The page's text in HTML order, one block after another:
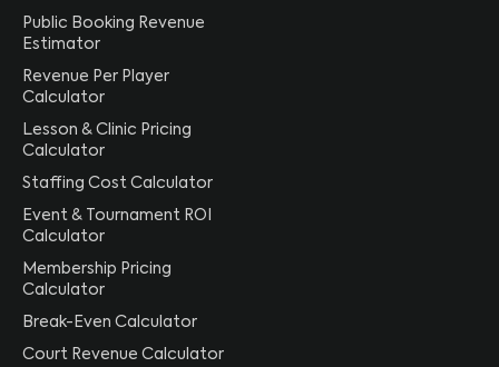
Public Booking Revenue
Estimator
Revenue Per Player
Calculator
Lesson & Clinic Pricing
Calculator
Staffing Cost Calculator
Event & Tournament ROI
Calculator
Membership Pricing
Calculator
Break-Even Calculator
Court Revenue Calculator